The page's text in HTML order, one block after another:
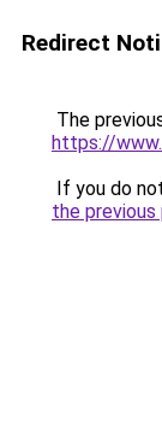
Redirect
The
https://
If you do
the previous